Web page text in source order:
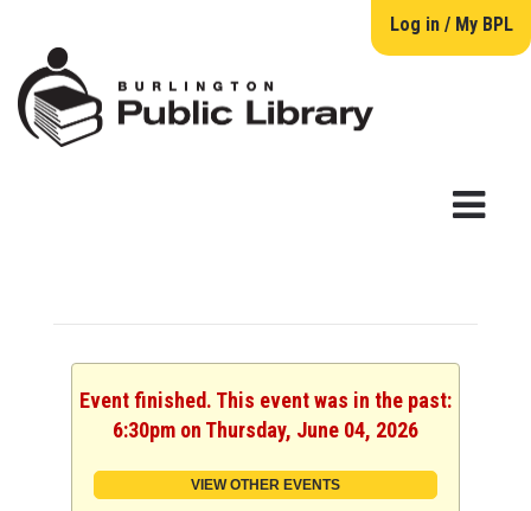
Log in / My BPL
Event finished. This event was in the past:
6:30pm on Thursday, June 04, 2026
VIEW OTHER EVENTS